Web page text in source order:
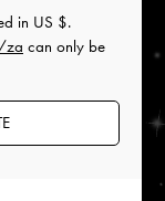
in US $.
za can only be